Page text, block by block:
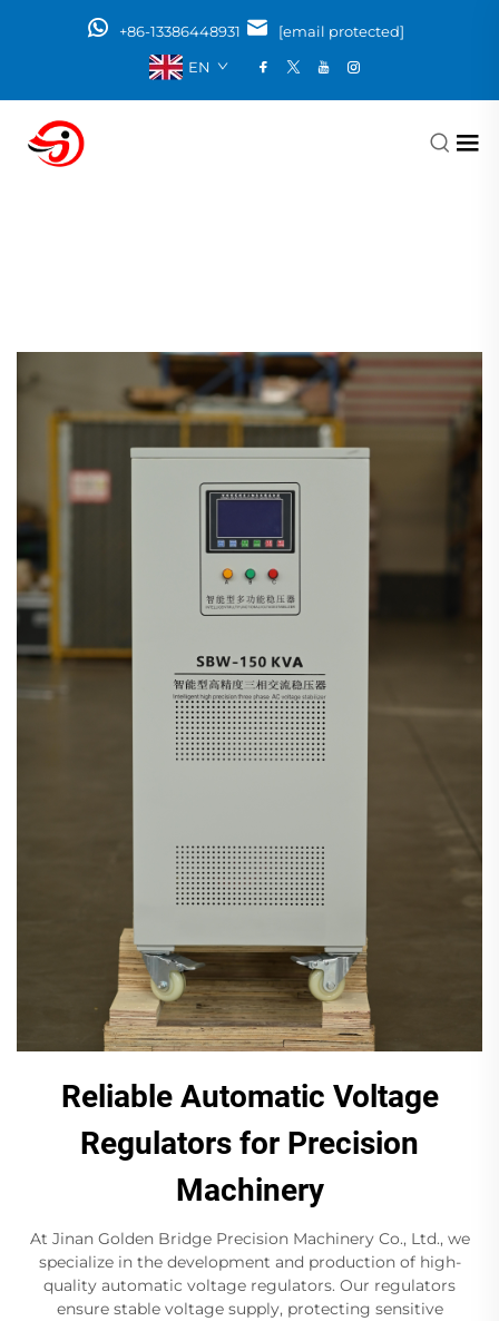
+86-13386448931
[email protected]
EN
Reliable Automatic Voltage
Regulators for Precision
Machinery
At Jinan Golden Bridge Precision Machinery Co., Ltd., we
specialize in the development and production of high-
quality automatic voltage regulators. Our regulators
ensure stable voltage supply, protecting sensitive